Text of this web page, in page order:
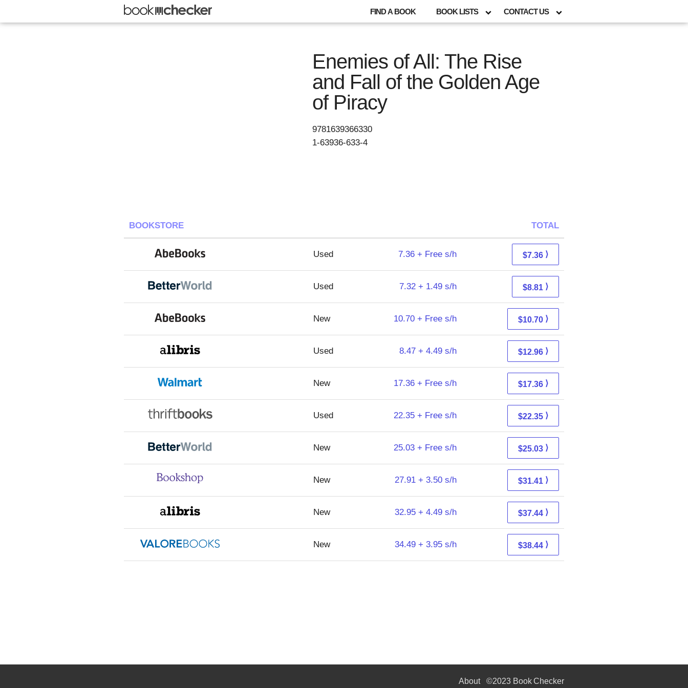
FIND A BOOK BOOK LISTS CONTACT US
Enemies of All: The Rise
and Fall of the Golden Age
of Piracy
9781639366330
1-63936-633-4
BOOKSTORE TOTAL
Used 7.36 + Free s/h $7.36 ⟩
Used 7.32 + 1.49 s/h $8.81 ⟩
New 10.70 + Free s/h $10.70 ⟩
Used 8.47 + 4.49 s/h $12.96 ⟩
New 17.36 + Free s/h $17.36 ⟩
Used 22.35 + Free s/h $22.35 ⟩
New 25.03 + Free s/h $25.03 ⟩
New 27.91 + 3.50 s/h $31.41 ⟩
New 32.95 + 4.49 s/h $37.44 ⟩
New 34.49 + 3.95 s/h $38.44 ⟩
About©2023 Book Checker